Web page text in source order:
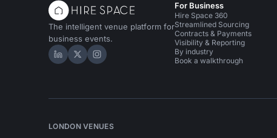
The intelligent venue platform for
business events.
Hire Space on LinkedIn
Hire Space on X
Hire Space on Instagram
For Business
Hire Space 360
Streamlined Sourcing
Contracts & Payments
Visibility & Reporting
By industry
Book a walkthrough
LONDON VENUES